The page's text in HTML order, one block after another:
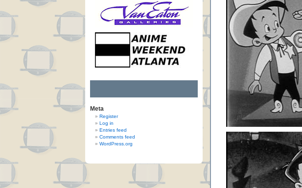
Meta
Register
Log in
Entries feed
Comments feed
WordPress.org